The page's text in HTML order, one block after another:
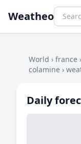
Weatheo
World › france ›
colamine ›
Daily